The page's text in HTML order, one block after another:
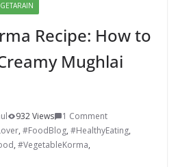
Recipe: How to
Mughlai
932 Views
1 Comment
, #FoodBlog, #HealthyEating,
, #VegetableKorma,